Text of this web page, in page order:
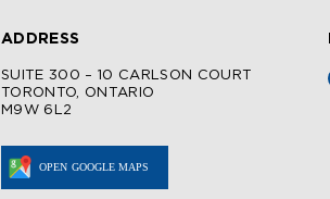
ADDRESS
SUITE 300 – 10 CARLSON COURT
TORONTO, ONTARIO
M9W 6L2